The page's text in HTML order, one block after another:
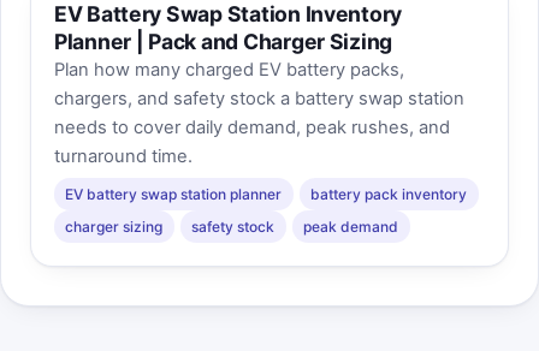
EV Battery Swap Station Inventory
Planner | Pack and Charger Sizing
Plan how many charged EV battery packs,
chargers, and safety stock a battery swap station
needs to cover daily demand, peak rushes, and
turnaround time.
EV battery swap station planner
battery pack inventory
charger sizing
safety stock peak demand